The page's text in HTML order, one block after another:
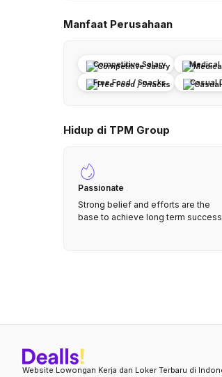
Manfaat Perusahaan
Competitive Salary Medical
Free Food / Snacks
Casual
Hidup di TPM Group
Passionate
Strong belief and efforts are the
base to achieve long term success
Website Lowongan Kerja dan Loker Terbaru di